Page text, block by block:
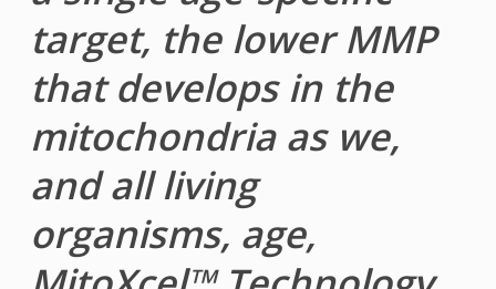
target, the lower MMP
that develops in the
mitochondria as we,
and all living
organisms, age,